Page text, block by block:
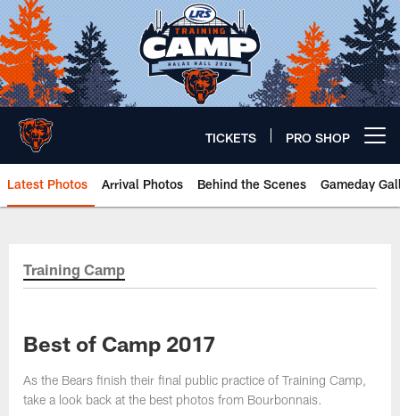
Skip
to
main
content
TICKETS PRO SHOP
Latest Photos Arrival Photos Behind the Scenes Gameday
Chicago Bears 🐻⬇️
Training Camp
Best of Camp 2017
As the Bears finish their final public practice of Training Camp,
take a look back at the best photos from Bourbonnais.